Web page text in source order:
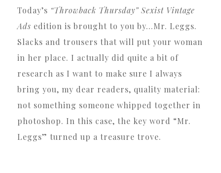
Today’s “Throwback Thursday” Sexist Vintage
Ads edition is brought to you by…Mr. Leggs.
Slacks and trousers that will put your woman
in her place. I actually did quite a bit of
research as I want to make sure I always
bring you, my dear readers, quality material:
not something someone whipped together in
photoshop. In this case, the key word “Mr.
Leggs” turned up a treasure trove.